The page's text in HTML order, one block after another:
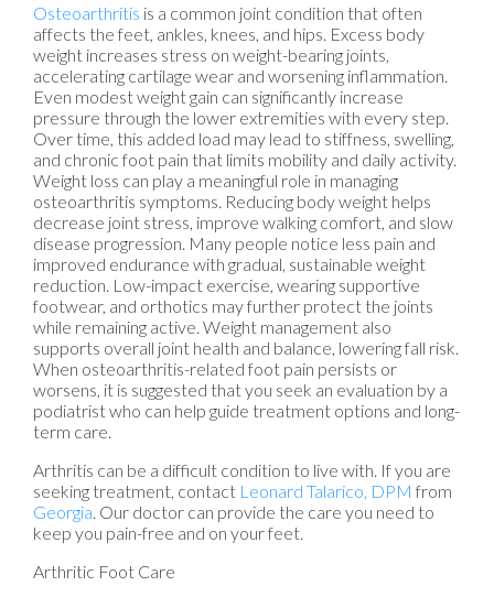
Osteoarthritis is a common joint condition that often
affects the feet, ankles, knees, and hips. Excess body
weight increases stress on weight-bearing joints,
accelerating cartilage wear and worsening inflammation.
Even modest weight gain can significantly increase
pressure through the lower extremities with every step.
Over time, this added load may lead to stiffness, swelling,
and chronic foot pain that limits mobility and daily activity.
Weight loss can play a meaningful role in managing
osteoarthritis symptoms. Reducing body weight helps
decrease joint stress, improve walking comfort, and slow
disease progression. Many people notice less pain and
improved endurance with gradual, sustainable weight
reduction. Low-impact exercise, wearing supportive
footwear, and orthotics may further protect the joints
while remaining active. Weight management also
supports overall joint health and balance, lowering fall risk.
When osteoarthritis-related foot pain persists or
worsens, it is suggested that you seek an evaluation by a
podiatrist who can help guide treatment options and long-
term care.
Arthritis can be a difficult condition to live with. If you are
seeking treatment, contact Leonard Talarico, DPM from
Georgia. Our doctor can provide the care you need to
keep you pain-free and on your feet.
Arthritic Foot Care